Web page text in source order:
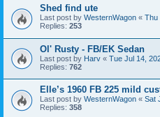
Shed find ute
Last post by WesternWagon « Thu
Replies: 253
Ol' Rusty - FB/EK Sedan
Last post by Harv « Tue Jul 14,
Replies: 762
Elle’s 1960 FB 225 mild
Last post by WesternWagon « Sat
Replies: 358